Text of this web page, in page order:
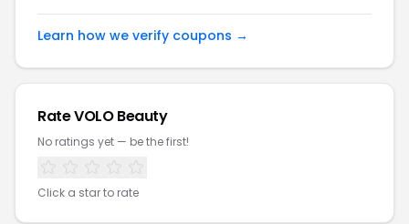
Learn how we verify coupons →
Rate VOLO Beauty
No ratings yet — be the first!
Click a star to rate